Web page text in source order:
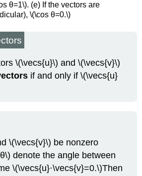
θ=1\). (e) If the vectors are
\(\cos θ=0.\)
\(\vecs{u}\) and \(\vecs{v}\)
if and only if \(\vecs{u}
\(\vecs{v}\) be nonzero
denote the angle between
\(\vecs{u}⋅\vecs{v}=0.\)Then